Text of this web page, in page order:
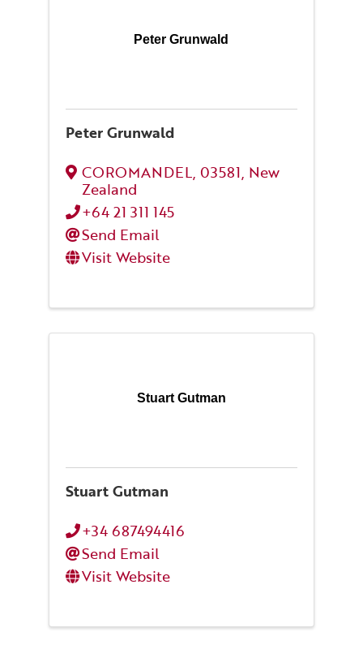
Peter Grunwald
Peter Grunwald
COROMANDEL, 03581, New
Zealand
+64 21 311 145
Send Email
Visit Website
Stuart Gutman
Stuart Gutman
+34 687494416
Send Email
Visit Website